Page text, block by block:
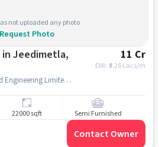
not uploaded any photo
Request Photo
in Jeedimetla,
11 Cr
EMI: ₹ 8.26 Lacs/m
Chinthal, Jeedimetla, Azad Engineering Limited, Jeedimetla, hyderabad
22000 sqft Semi Furnished
Contact Owner